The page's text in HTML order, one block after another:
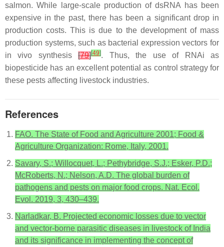
salmon. While large-scale production of dsRNA has been
expensive in the past, there has been a significant drop in
production costs. This is due to the development of mass
production systems, such as bacterial expression vectors for
in vivo synthesis[79][49]. Thus, the use of RNAi as
biopesticide has an excellent potential as control strategy for
these pests affecting livestock industries.
References
FAO. The State of Food and Agriculture 2001; Food &
Agriculture Organization: Rome, Italy, 2001.
Savary, S.; Willocquet, L.; Pethybridge, S.J.; Esker, P.D.;
McRoberts, N.; Nelson, A.D. The global burden of
pathogens and pests on major food crops. Nat. Ecol.
Evol. 2019, 3, 430–439.
Narladkar, B. Projected economic losses due to vector
and vector-borne parasitic diseases in livestock of India
and its significance in implementing the concept of